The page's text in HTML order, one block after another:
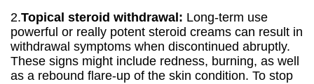
2.Topical steroid withdrawal: Long-term use
powerful or really potent steroid creams can result in
withdrawal symptoms when discontinued abruptly.
These signs might include redness, burning, as well
as a rebound flare-up of the skin condition. To stop